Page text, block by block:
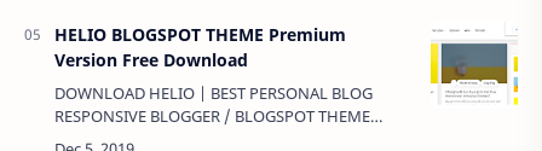
HELIO BLOGSPOT THEME Premium
Version Free Download
DOWNLOAD HELIO | BEST PERSONAL BLOG
RESPONSIVE BLOGGER / BLOGSPOT THEME
Premium Version Free Download Demo Click here